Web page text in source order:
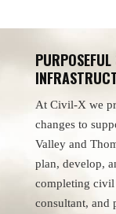
At Civil-X we
changes to
Valley and
plan, develop,
completing civil
consultant, and